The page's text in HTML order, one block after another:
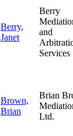
Berry,
Janet
Berry
and
Services
Brown,
Brian
Brian
Ltd.